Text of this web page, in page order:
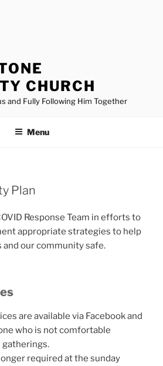
CHURCH
and Fully Following Him Together
Menu
Plan
Response Team in efforts to
appropriate strategies to help
and our community safe.
are available via Facebook and
who is not comfortable
required at the sunday